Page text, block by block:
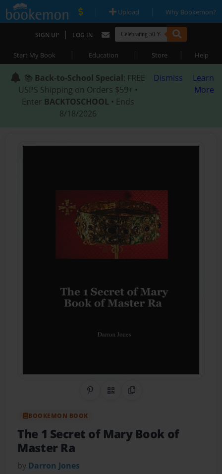
| Upload | Why Bookemon?
SIGN UP | LOG IN
Start My Book | Education | Store | Help
📚 Back-to-School Special: FREE
USPS Shipping on Orders $59+ •
Enter BACKTOSCHOOL • Ends
8/18/2026
Dismiss
Learn
More
Share on Pinterest
QR CodeCopy Link
BOOKEMON BOOK
The 1 Secret of Mary Book of
Master Ra
by Darron Jones